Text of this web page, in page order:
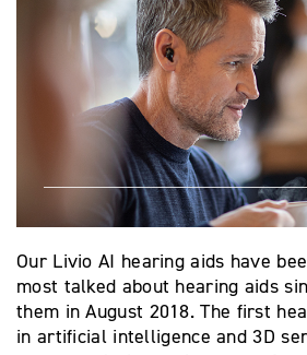
Our Livio AI hearing aids have
most talked about hearing aids
them in August 2018. The first
in artificial intelligence and 3D